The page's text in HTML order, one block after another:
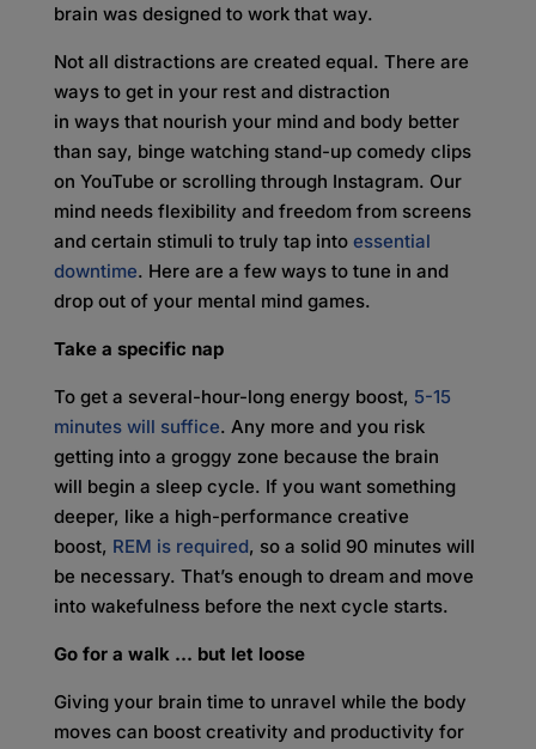
brain was designed to work that way.
Not all distractions are created equal. There are
ways to get in your rest and distraction
in ways that nourish your mind and body better
than say, binge watching stand-up comedy clips
on YouTube or scrolling through Instagram. Our
mind needs flexibility and freedom from screens
and certain stimuli to truly tap into essential
downtime. Here are a few ways to tune in and
drop out of your mental mind games.
Take a specific nap
To get a several-hour-long energy boost, 5-15
minutes will suffice. Any more and you risk
getting into a groggy zone because the brain
will begin a sleep cycle. If you want something
deeper, like a high-performance creative
boost, REM is required, so a solid 90 minutes will
be necessary. That’s enough to dream and move
into wakefulness before the next cycle starts.
Go for a walk … but let loose
Giving your brain time to unravel while the body
moves can boost creativity and productivity for